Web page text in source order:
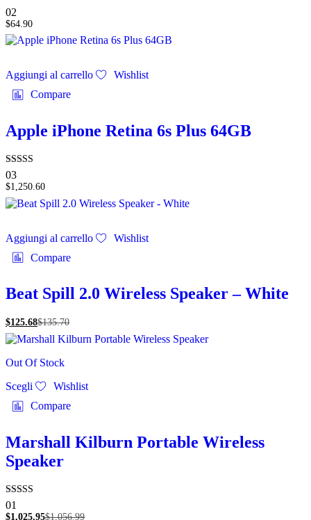
Valutato
3.00
su 5
02
$64.90
Aggiungi al carrello
Wishlist
Compare
Apple iPhone Retina 6s Plus 64GB
Valutato
4.67
su 5
03
$1,250.60
Aggiungi al carrello
Wishlist
Compare
Beat Spill 2.0 Wireless Speaker – White
$125.68$135.70
Out Of Stock
Scegli prodotto
ha
più
Le
opzioni
possono
pagina
Wishlist
Compare
Marshall Kilburn Portable Wireless
Speaker
Valutato
5.00
01
$1,025.95$1,056.99